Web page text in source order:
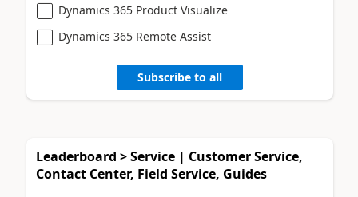
Dynamics 365 Product Visualize
Dynamics 365 Remote Assist
Subscribe to all
Leaderboard > Service | Customer Service,
Contact Center, Field Service, Guides